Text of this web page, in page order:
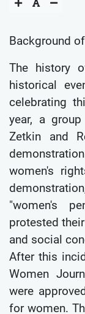
Background
The history
historical
celebrating
year, a
Zetkin and
women's
"women's
protested
and social
After this
Women
were
for women.